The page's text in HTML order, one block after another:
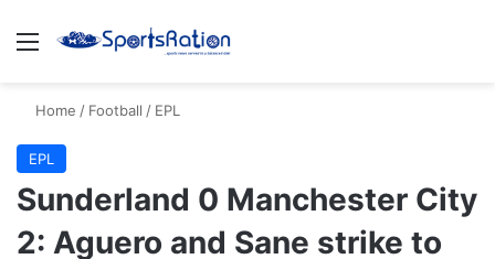
Menu
Home / Football / EPL
EPL
Sunderland 0 Manchester City
2: Aguero and Sane strike to